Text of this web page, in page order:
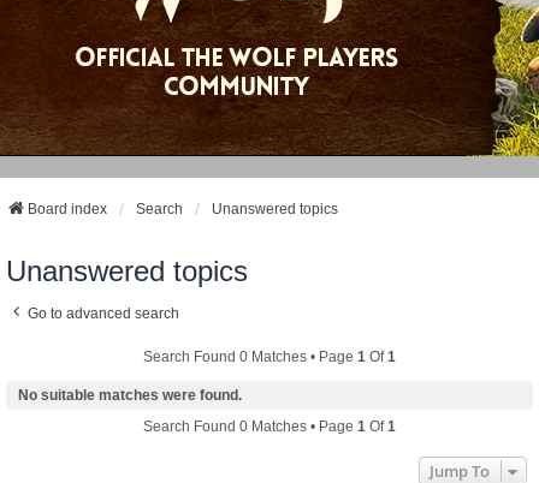
Board index Search Unanswered topics
Unanswered topics
Go to advanced search
Search Found 0 Matches • Page 1 Of1
No suitable matches were found.
Search Found 0 Matches • Page 1 Of1
Jump To